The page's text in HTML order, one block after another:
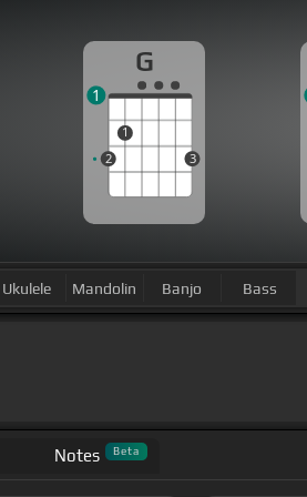
G
2
1
3
1
Ukulele Mandolin Banjo Bass
Notes Beta